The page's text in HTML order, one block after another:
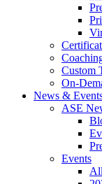
Custom
On-
News &
ASE
Events